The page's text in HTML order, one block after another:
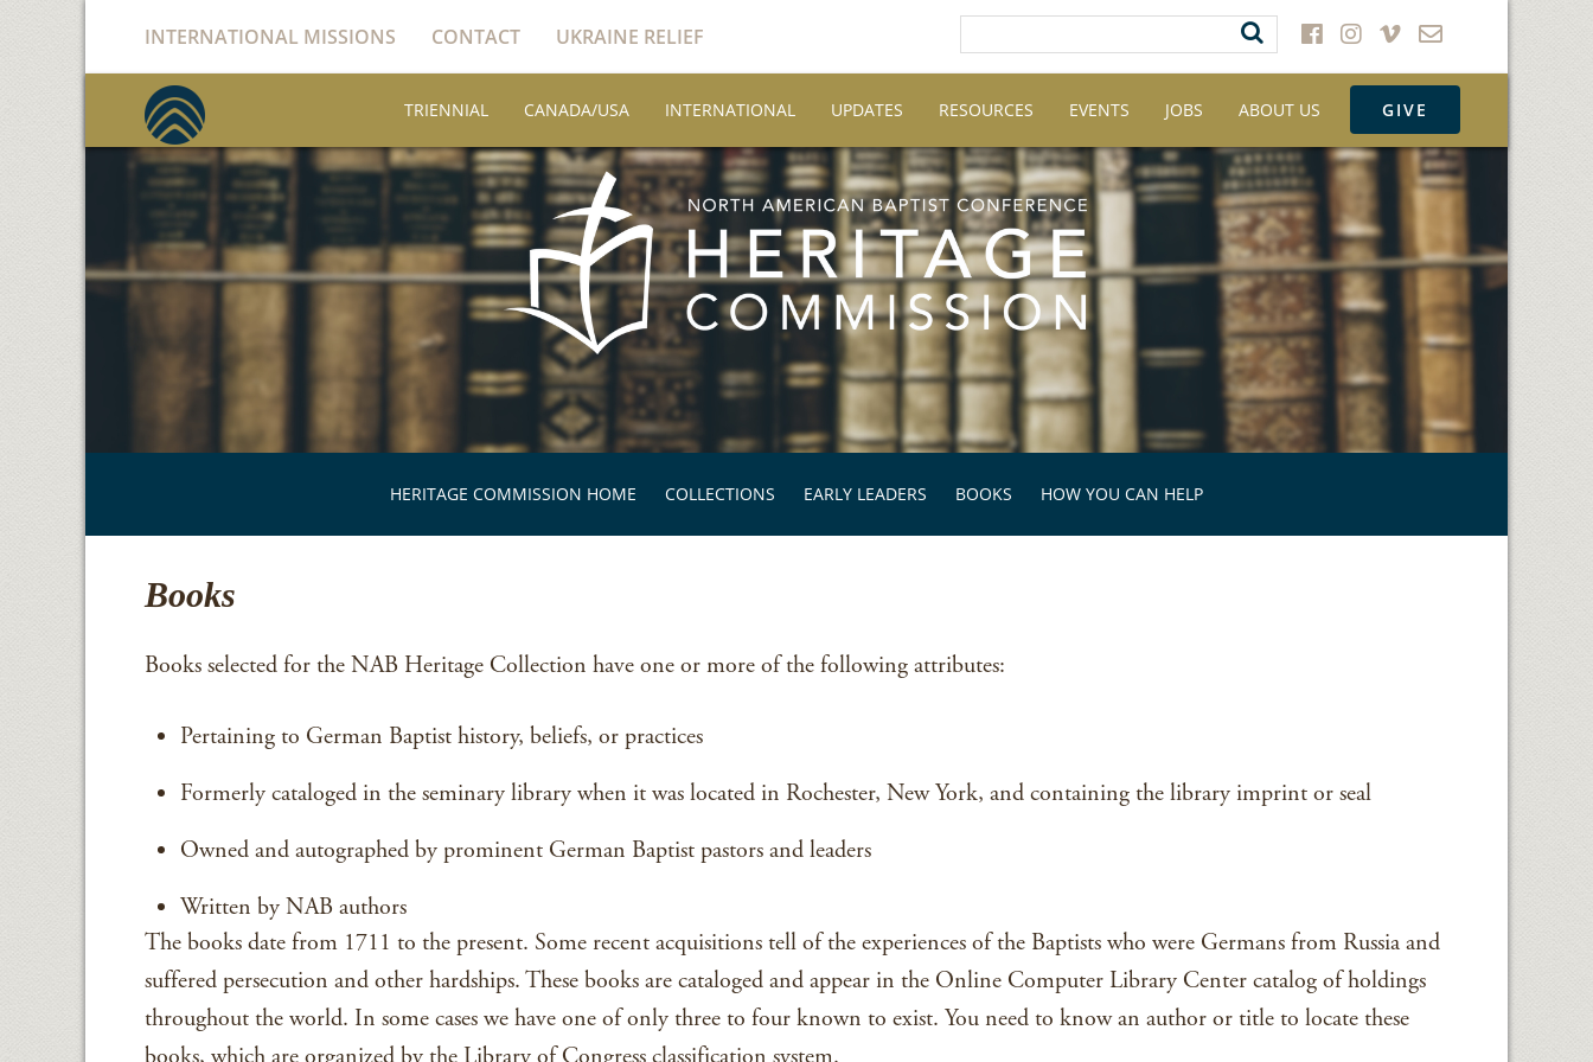
INTERNATIONAL MISSIONS CONTACT UKRAINE RELIEF
TRIENNIAL CANADA/USA INTERNATIONAL UPDATES RESOURCES EVENTS JOBS ABOUT US GIVE
HERITAGE COMMISSION HOME COLLECTIONS EARLY LEADERS BOOKS HOW YOU CAN HELP
Books
Books selected for the NAB Heritage Collection have one or more of the following attributes:
Pertaining to German Baptist history, beliefs, or practices
Formerly cataloged in the seminary library when it was located in Rochester, New York, and containing the library imprint or seal
Owned and autographed by prominent German Baptist pastors and leaders
Written by NAB authors
The books date from 1711 to the present. Some recent acquisitions tell of the experiences of the Baptists who were Germans from Russia and
suffered persecution and other hardships. These books are cataloged and appear in the Online Computer Library Center catalog of holdings
throughout the world. In some cases we have one of only three to four known to exist. You need to know an author or title to locate these